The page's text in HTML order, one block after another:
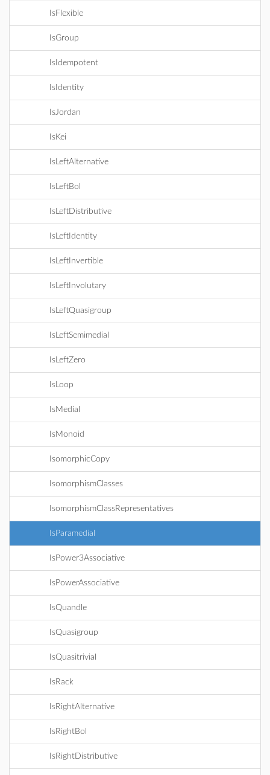
IsFlexible
IsGroup
IsIdempotent
IsIdentity
IsJordan
IsKei
IsLeftAlternative
IsLeftBol
IsLeftDistributive
IsLeftIdentity
IsLeftInvertible
IsLeftInvolutary
IsLeftQuasigroup
IsLeftSemimedial
IsLeftZero
IsLoop
IsMedial
IsMonoid
IsomorphicCopy
IsomorphismClasses
IsomorphismClassRepresentatives
IsParamedial
IsPower3Associative
IsPowerAssociative
IsQuandle
IsQuasigroup
IsQuasitrivial
IsRack
IsRightAlternative
IsRightBol
IsRightDistributive